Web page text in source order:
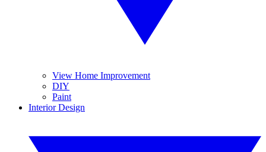
View Home Improvement
DIY
Paint
Interior Design